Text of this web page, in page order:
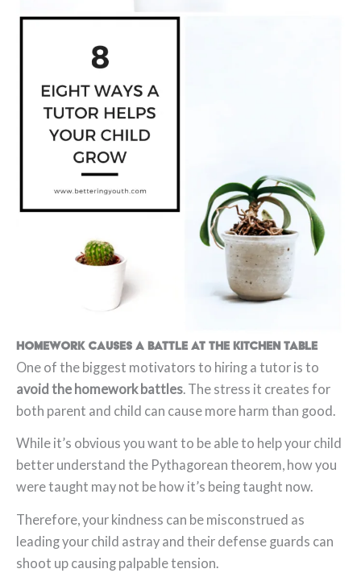
Homework causes a battle at the kitchen table
One of the biggest motivators to hiring a tutor is to
avoid the homework battles. The stress it creates for
both parent and child can cause more harm than good.
While it’s obvious you want to be able to help your child
better understand the Pythagorean theorem, how you
were taught may not be how it’s being taught now.
Therefore, your kindness can be misconstrued as
leading your child astray and their defense guards can
shoot up causing palpable tension.